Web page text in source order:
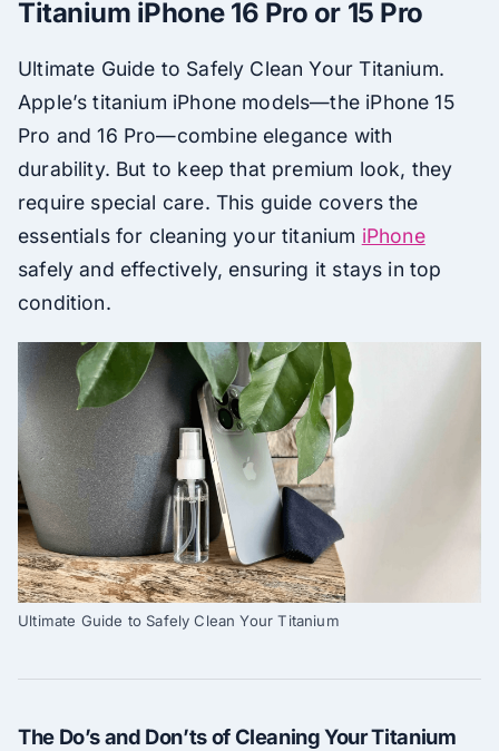
Titanium iPhone 16 Pro or 15 Pro
Ultimate Guide to Safely Clean Your Titanium.
Apple’s titanium iPhone models—the iPhone 15
Pro and 16 Pro—combine elegance with
durability. But to keep that premium look, they
require special care. This guide covers the
essentials for cleaning your titanium iPhone
safely and effectively, ensuring it stays in top
condition.
Ultimate Guide to Safely Clean Your Titanium
The Do’s and Don’ts of Cleaning Your Titanium